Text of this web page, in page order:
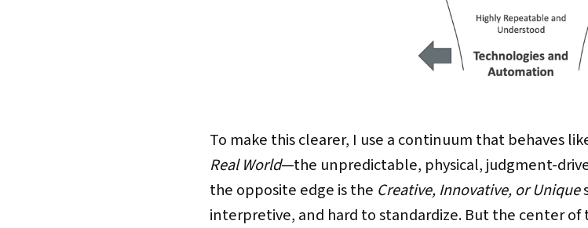
To make this clearer, I use a continuum that behaves
Real World—the unpredictable, physical, judgment-
the opposite edge is the Creative, Innovative, or Unique
interpretive, and hard to standardize. But the center